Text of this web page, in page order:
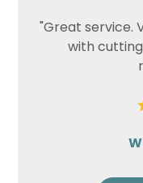
"Great service.
with